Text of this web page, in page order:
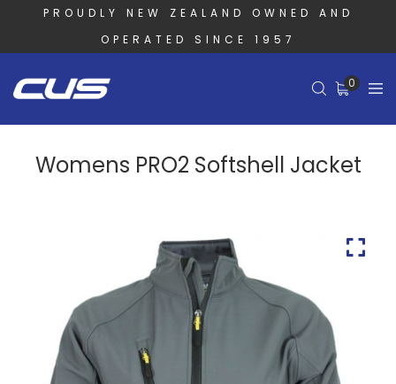
PROUDLY NEW ZEALAND OWNED AND
OPERATED SINCE 1957
0
Womens PRO2 Softshell Jacket